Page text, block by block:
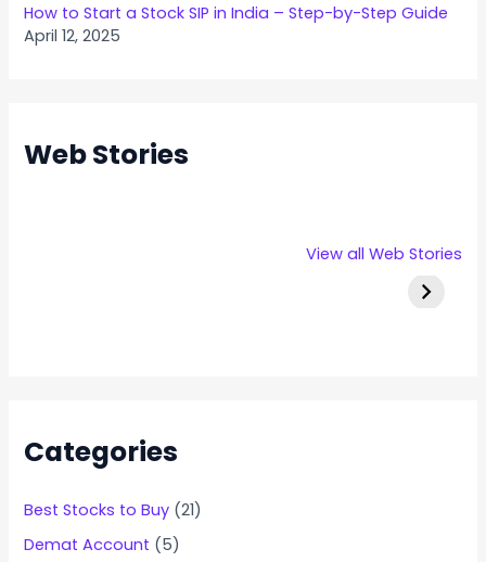
How to Start a Stock SIP in India – Step-by-Step Guide
April 12, 2025
Web Stories
View all Web Stories
Stallion
Categories
Best Stocks to Buy (21)
Demat Account (5)